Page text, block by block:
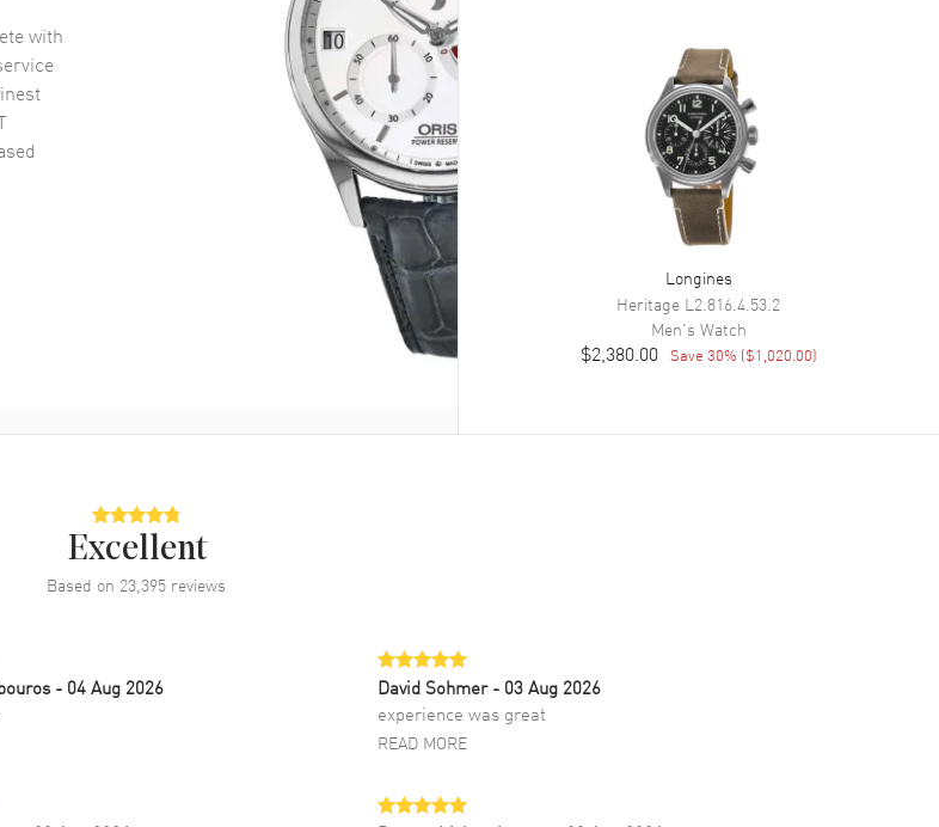
with
Longines
Heritage L2.816.4.53.2
Men's Watch
$2,380.00 Save 30% ($1,020.00)
Excellent
Based on 23,395 reviews
- 04 Aug 2026
David Sohmer - 03 Aug 2026
experience was great
READ MORE